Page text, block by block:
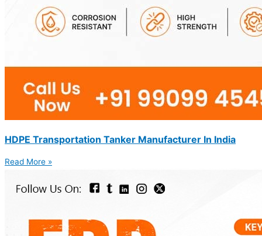
HDPE Transportation Tanker Manufacturer In India
Read More »